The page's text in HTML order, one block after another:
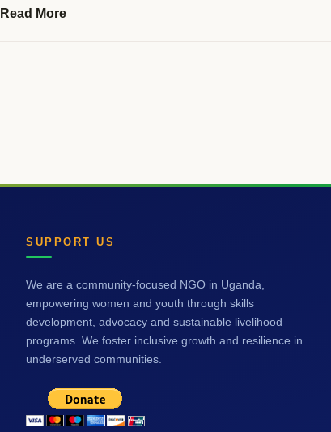
Read More
SUPPORT US
We are a community-focused NGO in Uganda,
empowering women and youth through skills
development, advocacy and sustainable livelihood
programs. We foster inclusive growth and resilience in
underserved communities.